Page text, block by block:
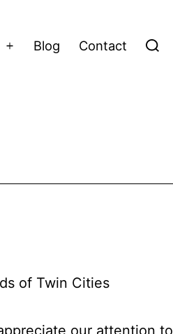
Open
Blog Contact
of Twin Cities